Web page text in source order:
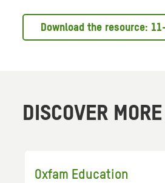
Download the resource:
DISCOVER MORE
Oxfam Education